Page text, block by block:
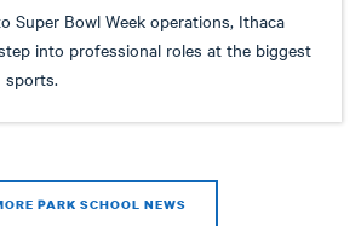
Super Bowl Week operations, Ithaca
into professional roles at the biggest
sports.
PARK SCHOOL NEWS